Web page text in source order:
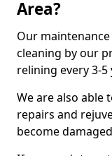
Area?
Our
cleaning by our
relining every 3-
We are also able
repairs and
become